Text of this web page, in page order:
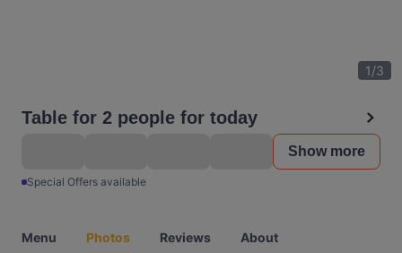
1/3
Table for 2 people for today
Show more
Special Offers available
Menu Photos Reviews About